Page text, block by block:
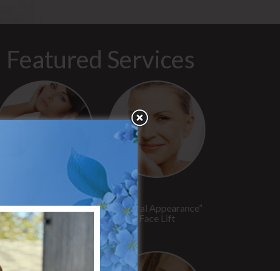
Featured Services
“No Breast Scar”
Breast Augmentation
“Natural Appearance”
Face Lift